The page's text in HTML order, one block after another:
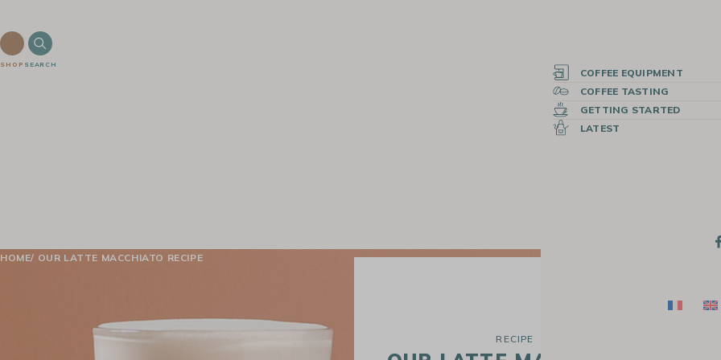
SHOP SEARCH
COFFEE EQUIPMENT
COFFEE TASTING
GETTING STARTED
LATEST
HOME OUR LATTE MACCHIATO RECIPE
RECIPE